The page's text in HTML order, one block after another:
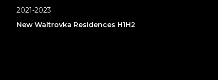
2021-2023
New Waltrovka Residences H1H2